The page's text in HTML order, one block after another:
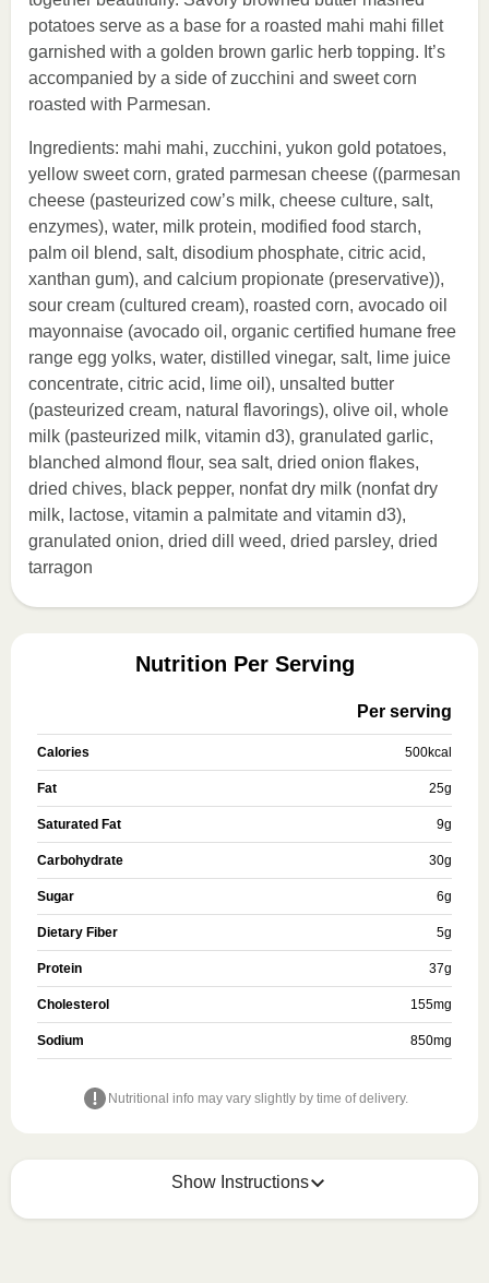
potatoes serve as a base for a roasted mahi mahi fillet
garnished with a golden brown garlic herb topping. It’s
accompanied by a side of zucchini and sweet corn
roasted with Parmesan.
Ingredients: mahi mahi, zucchini, yukon gold potatoes,
yellow sweet corn, grated parmesan cheese ((parmesan
cheese (pasteurized cow’s milk, cheese culture, salt,
enzymes), water, milk protein, modified food starch,
palm oil blend, salt, disodium phosphate, citric acid,
xanthan gum), and calcium propionate (preservative)),
sour cream (cultured cream), roasted corn, avocado oil
mayonnaise (avocado oil, organic certified humane free
range egg yolks, water, distilled vinegar, salt, lime juice
concentrate, citric acid, lime oil), unsalted butter
(pasteurized cream, natural flavorings), olive oil, whole
milk (pasteurized milk, vitamin d3), granulated garlic,
blanched almond flour, sea salt, dried onion flakes,
dried chives, black pepper, nonfat dry milk (nonfat dry
milk, lactose, vitamin a palmitate and vitamin d3),
granulated onion, dried dill weed, dried parsley, dried
tarragon
Nutrition Per Serving
Per serving
Calories 500kcal
Fat 25g
Saturated Fat 9g
Carbohydrate 30g
Sugar 6g
Dietary Fiber 5g
Protein 37g
Cholesterol 155mg
Sodium 850mg
Nutritional info may vary slightly by time of delivery.
Show Instructions